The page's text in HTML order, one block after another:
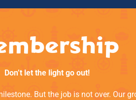
Don’t let the light go out!
But the job is not over. Our